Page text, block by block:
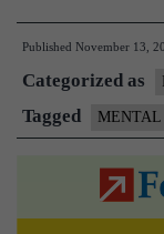
Published November 13,
Categorized as
Tagged